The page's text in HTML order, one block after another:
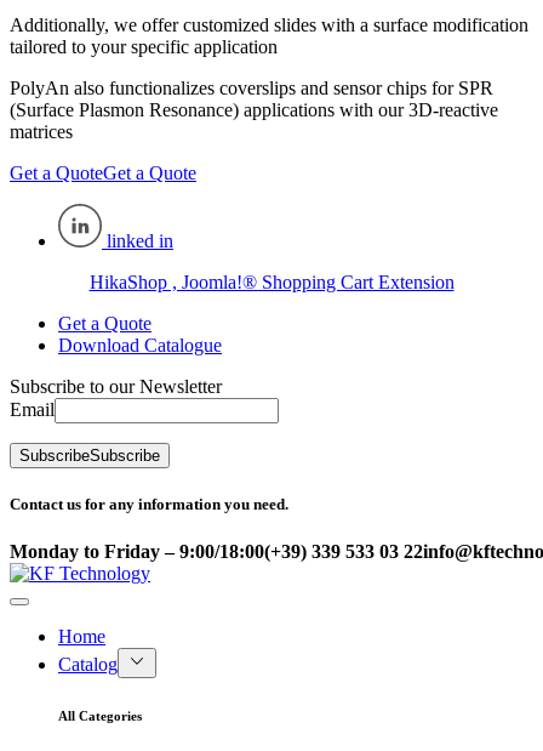
Additionally, we offer customized slides with a surface modification
tailored to your specific application
PolyAn also functionalizes coverslips and sensor chips for SPR
(Surface Plasmon Resonance) applications with our 3D-reactive
matrices
Get a QuoteGet a Quote
linked in
HikaShop , Joomla!® Shopping Cart Extension
Get a Quote
Download Catalogue
Subscribe to our Newsletter
Email
SubscribeSubscribe
Contact us for any information you need.
Monday to Friday – 9:00/18:00(+39) 339 533 03 22
Home
Catalog
All Categories